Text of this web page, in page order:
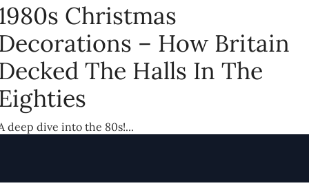
Christmas
– How Britain
The Halls In The
deep dive into the 80s!...